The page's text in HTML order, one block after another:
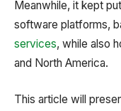
Meanwhile, it kept
software platforms,
services, while also
and North America.
This article will